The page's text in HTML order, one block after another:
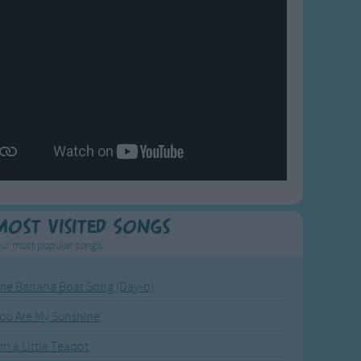
Visited Songs
most popular songs.
Banana Boat Song (Day-o)
Are My Sunshine
a Little Teapot